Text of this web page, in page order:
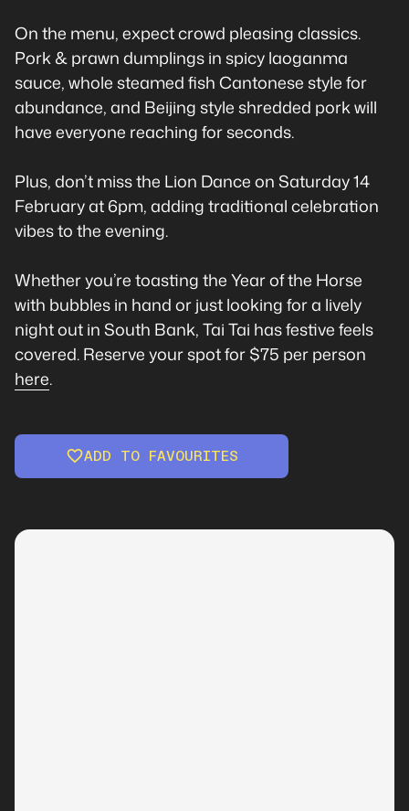
On the menu, expect crowd pleasing classics.
Pork & prawn dumplings in spicy laoganma
sauce, whole steamed fish Cantonese style for
abundance, and Beijing style shredded pork will
have everyone reaching for seconds.
Plus, don’t miss the Lion Dance on Saturday 14
February at 6pm, adding traditional celebration
vibes to the evening.
Whether you’re toasting the Year of the Horse
with bubbles in hand or just looking for a lively
night out in South Bank, Tai Tai has festive feels
covered. Reserve your spot for $75 per person
here.
ADD TO FAVOURITES